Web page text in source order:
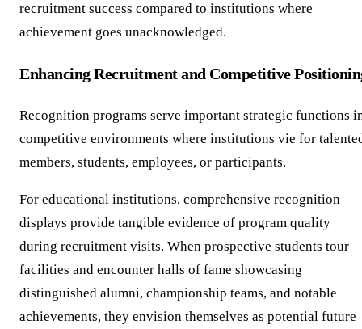
recruitment success compared to institutions where
achievement goes unacknowledged.
Enhancing Recruitment and Competitive
Recognition programs serve important strategic functions
competitive environments where institutions vie for
members, students, employees, or participants.
For educational institutions, comprehensive recognition
displays provide tangible evidence of program quality
during recruitment visits. When prospective students tour
facilities and encounter halls of fame showcasing
distinguished alumni, championship teams, and notable
achievements, they envision themselves as potential future